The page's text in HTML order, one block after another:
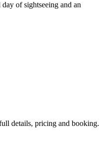
of sightseeing and an
details, pricing and booking.